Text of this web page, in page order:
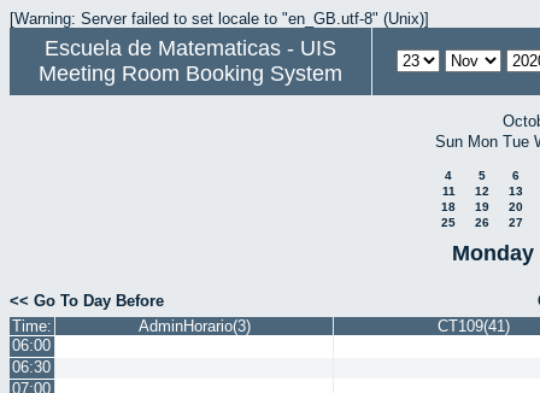
[Warning: Server failed to set locale to "en_GB.utf-8" (Unix)]
Escuela de Matematicas - UIS
Meeting Room Booking System
Sun Mon Tue
4 5
6
11
12
13
18
19
20
25
26 27
Monday
<< Go To Day Before
Time:
AdminHorario(3)
CT109(41)
06:00
06:30
07:00